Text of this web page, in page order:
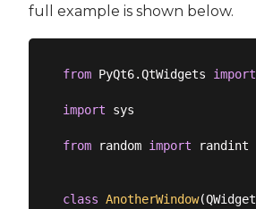
full example is shown below.
from PyQt6.QtWidgets import
import sys
from random import randint
class AnotherWindow(QWidget